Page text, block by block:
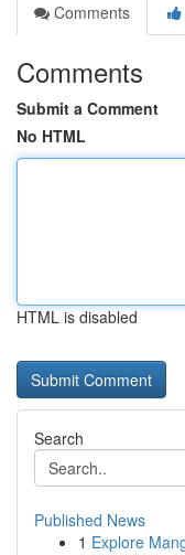
Comments
Comments
Submit a Comment
No HTML
HTML is disabled
Search
Published News
1 Explore